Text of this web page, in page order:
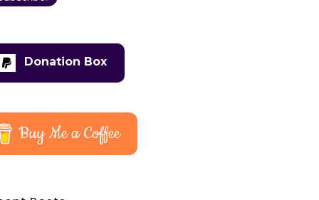
Donation Box
Buy Me a Coffee